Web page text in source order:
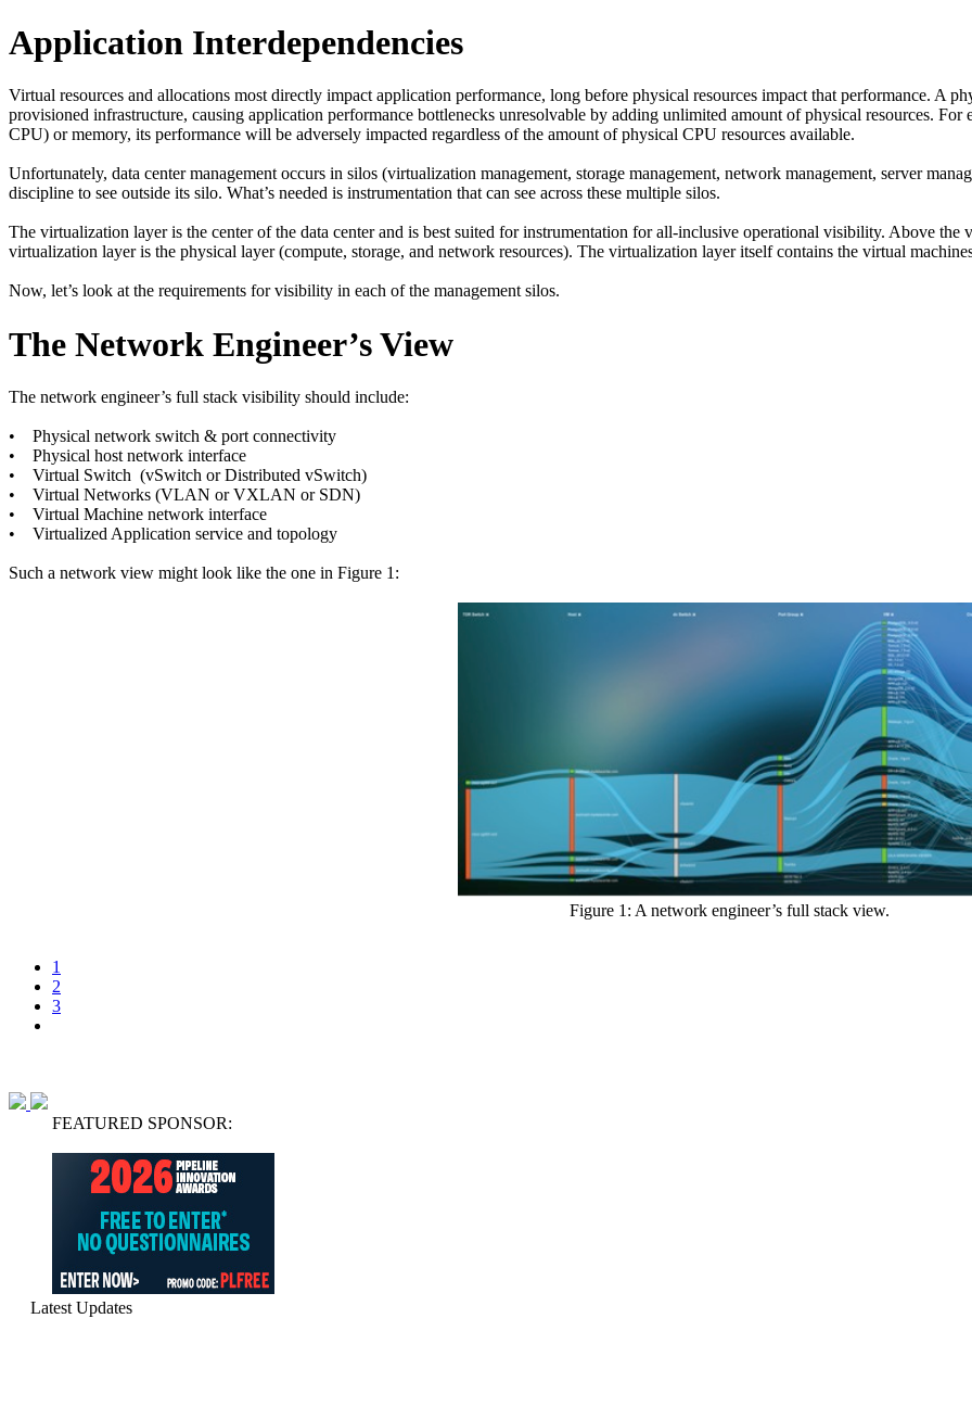
Application Interdependencies
Virtual resources and allocations most directly impact application performance, long before physical resources impact that performance. A
provisioned infrastructure, causing application performance bottlenecks unresolvable by adding unlimited amount of physical resources.
CPU) or memory, its performance will be adversely impacted regardless of the amount of physical CPU resources available.
Unfortunately, data center management occurs in silos (virtualization management, storage management, network management, server
discipline to see outside its silo. What’s needed is instrumentation that can see across these multiple silos.
The virtualization layer is the center of the data center and is best suited for instrumentation for all-inclusive operational visibility. Above
virtualization layer is the physical layer (compute, storage, and network resources). The virtualization layer itself contains the virtual
Now, let’s look at the requirements for visibility in each of the management silos.
The Network Engineer’s View
The network engineer’s full stack visibility should include:
• Physical network switch & port connectivity
• Physical host network interface
• Virtual Switch (vSwitch or Distributed vSwitch)
• Virtual Networks (VLAN or VXLAN or SDN)
• Virtual Machine network interface
• Virtualized Application service and topology
Such a network view might look like the one in Figure 1:
Figure 1: A network engineer’s full stack view.
1
2
3
FEATURED SPONSOR:
Latest Updates